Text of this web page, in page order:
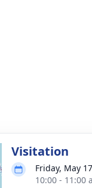
Visitation
Friday, May
10:00 - 11:00